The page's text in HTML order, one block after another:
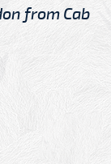
from Cab